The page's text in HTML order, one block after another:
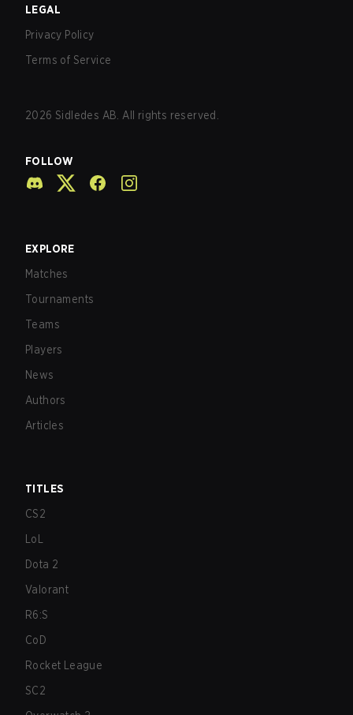
LEGAL
Privacy Policy
Terms of Service
2026 Sidledes AB. All rights reserved.
FOLLOW
EXPLORE
Matches
Tournaments
Teams
Players
News
Authors
Articles
TITLES
CS2
LoL
Dota 2
Valorant
R6:S
CoD
Rocket League
SC2